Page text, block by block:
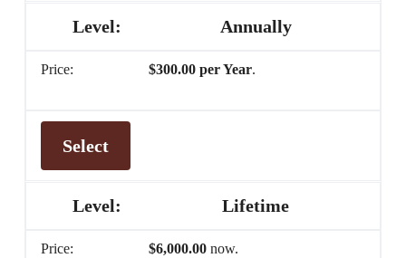
Annually
$300.00 per Year.
Select
Lifetime
$6,000.00 now.